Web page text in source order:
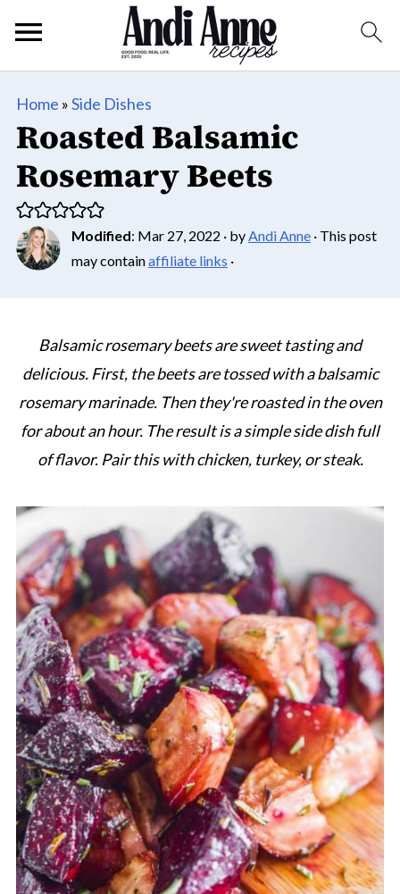
Home »Side Dishes
Roasted Balsamic
Rosemary Beets
Modified: Mar 27, 2022 · byAndi Anne· This post
may containaffiliate links ·
Balsamic rosemary beets are sweet tasting and
delicious. First, the beets are tossed with a balsamic
rosemary marinade. Then they're roasted in the oven
for about an hour. The result is a simple side dish full
of flavor. Pair this with chicken, turkey, or steak.